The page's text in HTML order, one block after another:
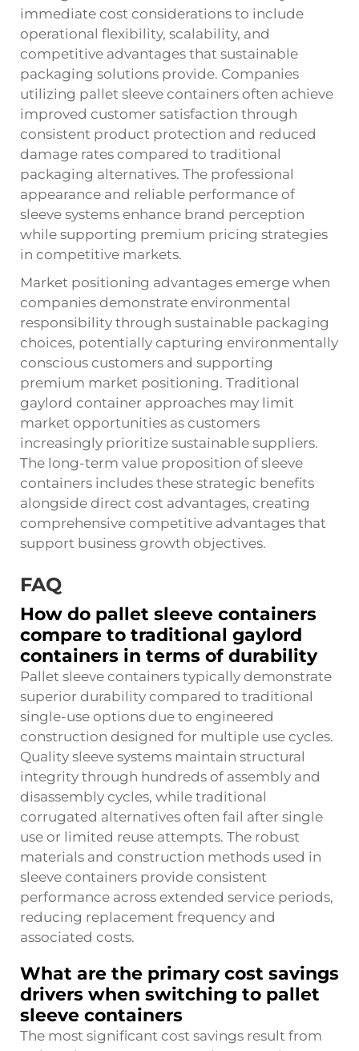
immediate cost considerations to include
operational flexibility, scalability, and
competitive advantages that sustainable
packaging solutions provide. Companies
utilizing pallet sleeve containers often achieve
improved customer satisfaction through
consistent product protection and reduced
damage rates compared to traditional
packaging alternatives. The professional
appearance and reliable performance of
sleeve systems enhance brand perception
while supporting premium pricing strategies
in competitive markets.
Market positioning advantages emerge when
companies demonstrate environmental
responsibility through sustainable packaging
choices, potentially capturing environmentally
conscious customers and supporting
premium market positioning. Traditional
gaylord container approaches may limit
market opportunities as customers
increasingly prioritize sustainable suppliers.
The long-term value proposition of sleeve
containers includes these strategic benefits
alongside direct cost advantages, creating
comprehensive competitive advantages that
support business growth objectives.
FAQ
How do pallet sleeve containers
compare to traditional gaylord
containers in terms of durability
Pallet sleeve containers typically demonstrate
superior durability compared to traditional
single-use options due to engineered
construction designed for multiple use cycles.
Quality sleeve systems maintain structural
integrity through hundreds of assembly and
disassembly cycles, while traditional
corrugated alternatives often fail after single
use or limited reuse attempts. The robust
materials and construction methods used in
sleeve containers provide consistent
performance across extended service periods,
reducing replacement frequency and
associated costs.
What are the primary cost savings
drivers when switching to pallet
sleeve containers
The most significant cost savings result from